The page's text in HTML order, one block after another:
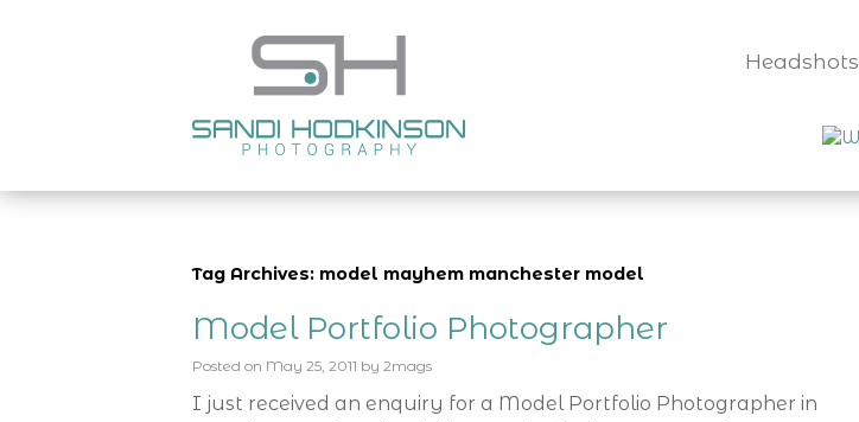
Headshots
Tag Archives: model mayhem manchester model
Model Portfolio Photographer
Posted on May 25, 2011 by 2mags
I just received an enquiry for a Model Portfolio Photographer in